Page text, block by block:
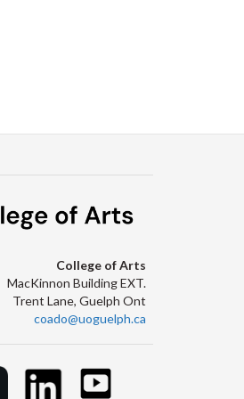
College of Arts
MacKinnon Building EXT.
Trent Lane, Guelph Ont
coado@uoguelph.ca